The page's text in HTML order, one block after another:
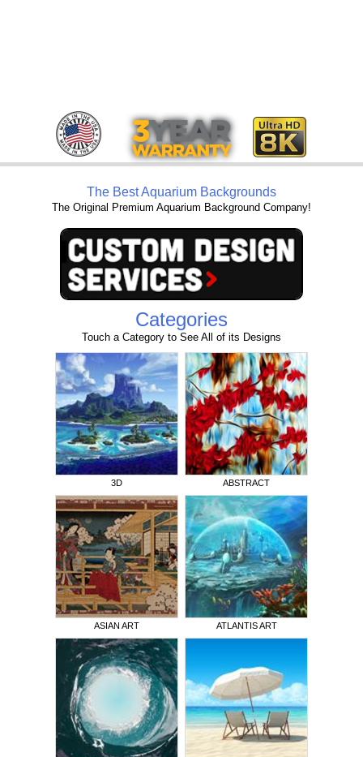
Categories
Touch a Category to See All of its Designs
3D ABSTRACT
ASIAN ART ATLANTIS ART
The Best Aquarium Backgrounds
The Original Premium Aquarium Background Company!